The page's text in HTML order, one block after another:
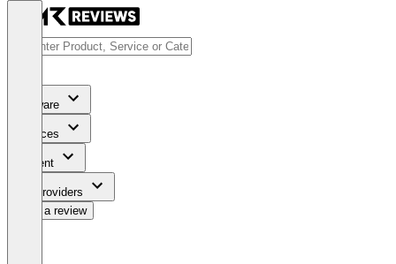
Software
Services
Content
For Providers
Write a review